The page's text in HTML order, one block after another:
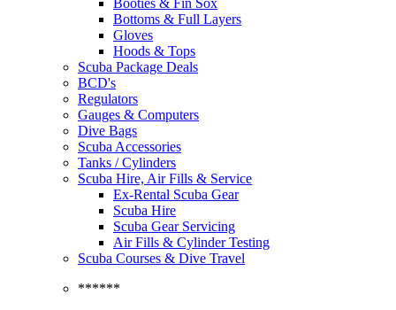
Booties & Fin Sox
Bottoms & Full Layers
Gloves
Hoods & Tops
Scuba Package Deals
BCD's
Regulators
Gauges & Computers
Dive Bags
Scuba Accessories
Tanks / Cylinders
Scuba Hire, Air Fills & Service
Ex-Rental Scuba Gear
Scuba Hire
Scuba Gear Servicing
Air Fills & Cylinder Testing
Scuba Courses & Dive Travel
******